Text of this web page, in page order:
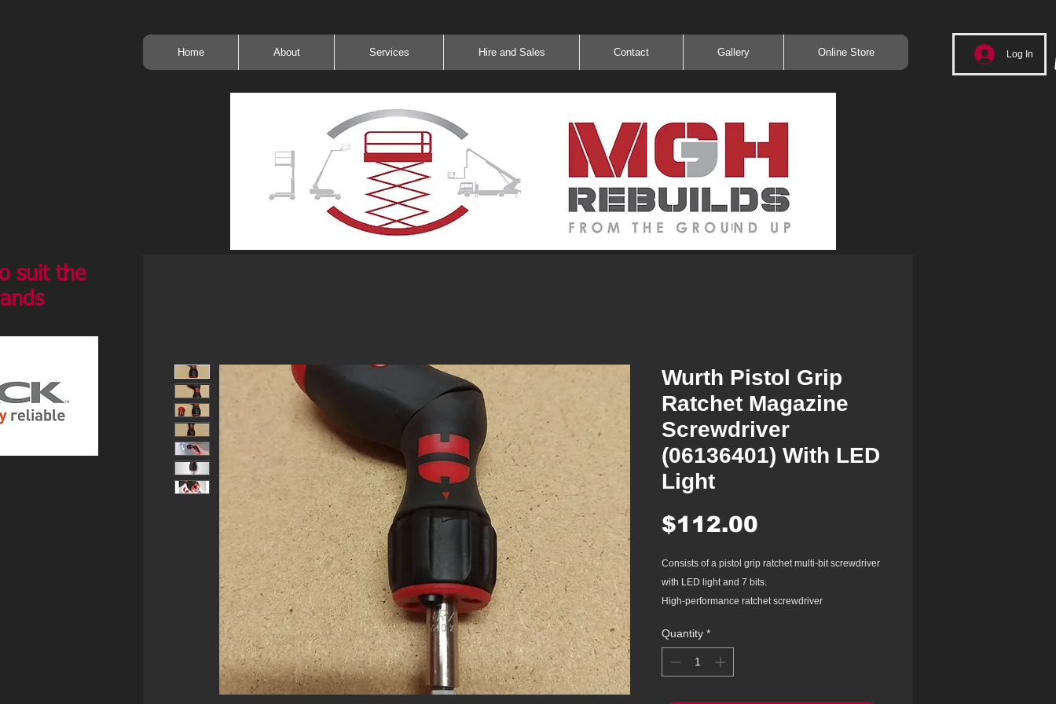
Home About Services Hire and Sales Contact Gallery Online Store Log In
suit the
Wurth Pistol Grip
Ratchet Magazine
Screwdriver
(06136401) With LED
Light
$112.00
Consists of a pistol grip ratchet multi-bit screwdriver
with LED light and 7 bits.
High-performance ratchet screwdriver
direction whilst working, adjustable with one
hand
45 teeth, max. torque of 40 Nm
Quantity *